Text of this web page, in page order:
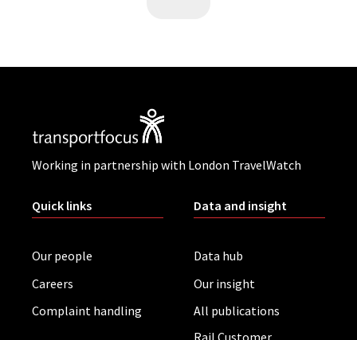
Working in partnership with London TravelWatch
Quick links
Our people
Careers
Complaint handling
Data and insight
Data hub
Our insight
All publications